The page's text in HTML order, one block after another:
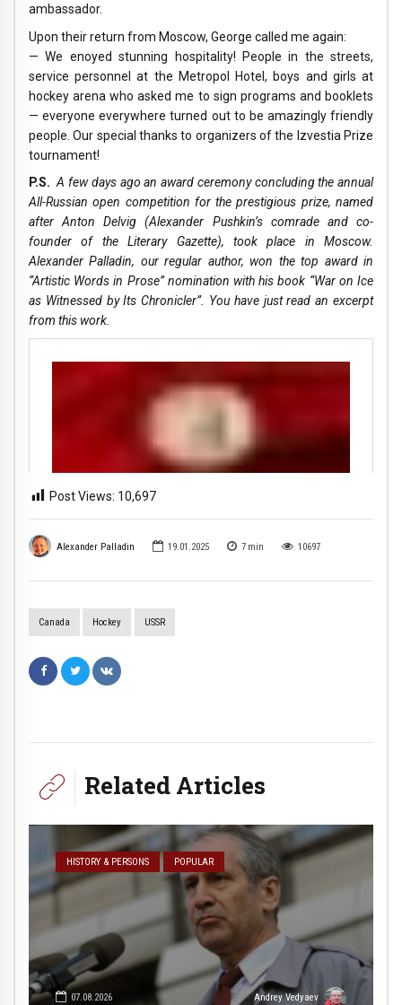
Alexander Palladin 19.01.2025 7 min 10697
Canada Hockey USSR
ambassador.
Upon their return from Moscow, George called me again:
— We enoyed stunning hospitality! People in the streets,
service personnel at the Metropol Hotel, boys and girls at
hockey arena who asked me to sign programs and booklets
— everyone everywhere turned out to be amazingly friendly
people. Our special thanks to organizers of the Izvestia Prize
tournament!
P.S. A few days ago an award ceremony concluding the annual
All-Russian open competition for the prestigious prize, named
after Anton Delvig (Alexander Pushkin’s comrade and co-
founder of the Literary Gazette), took place in Moscow.
Alexander Palladin, our regular author, won the top award in
“Artistic Words in Prose” nomination with his book “War on Ice
as Witnessed by Its Chronicler”. You have just read an excerpt
from this work.
Post Views: 10,697
Related Articles
HISTORY & PERSONS POPULAR
07.08.2026 Andrey Vedyaev